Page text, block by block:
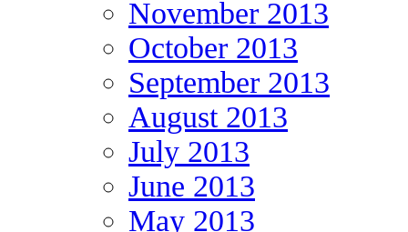
November 2013
October 2013
September 2013
August 2013
July 2013
June 2013
May 2013